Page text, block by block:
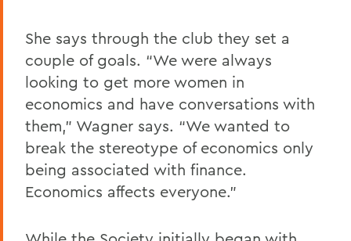
She says through the club they set a
couple of goals. “We were always
looking to get more women in
economics and have conversations with
them,” Wagner says. “We wanted to
break the stereotype of economics only
being associated with finance.
Economics affects everyone.”